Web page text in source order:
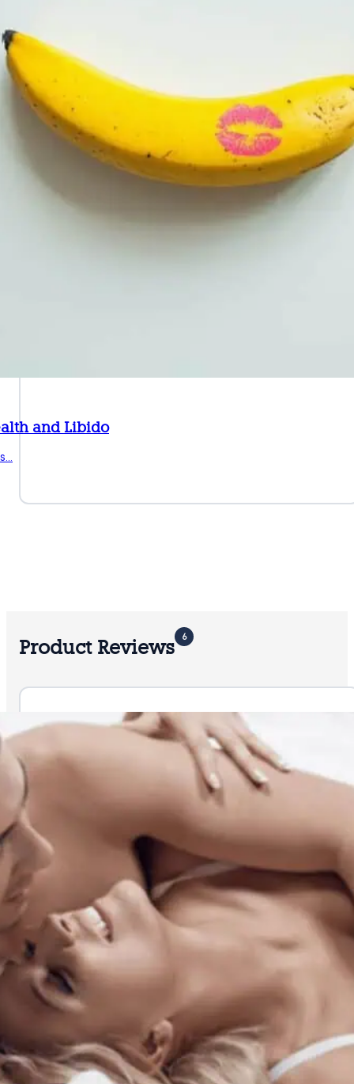
and Libido
Product Reviews 6